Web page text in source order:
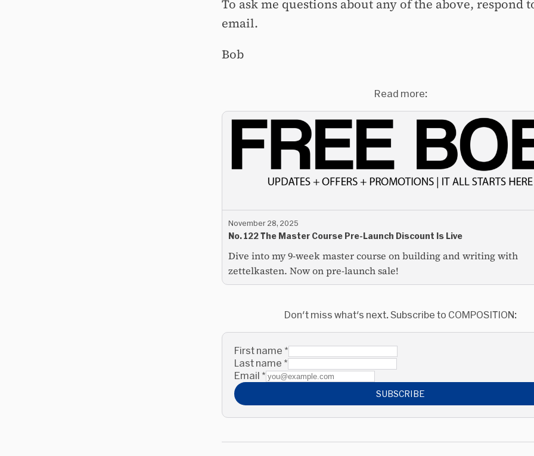
To ask me questions about any of the above, respond
email.
Bob
Read more:
November 28, 2025
No. 122 The Master Course Pre-Launch Discount Is Live
Dive into my 9-week master course on building and writing with
zettelkasten. Now on pre-launch sale!
Don't miss what's next. Subscribe to COMPOSITION:
First name *
Last name *
Email *
SUBSCRIBE